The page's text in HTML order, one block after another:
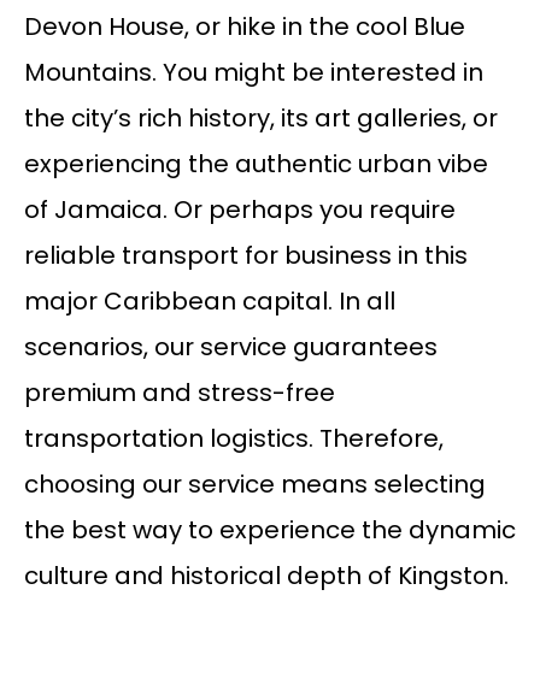
Devon House, or hike in the cool Blue
Mountains. You might be interested in
the city’s rich history, its art galleries, or
experiencing the authentic urban vibe
of Jamaica. Or perhaps you require
reliable transport for business in this
major Caribbean capital. In all
scenarios, our service guarantees
premium and stress-free
transportation logistics. Therefore,
choosing our service means selecting
the best way to experience the dynamic
culture and historical depth of Kingston.